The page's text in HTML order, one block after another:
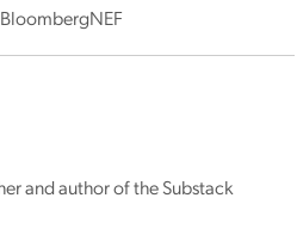
and author of the Substack